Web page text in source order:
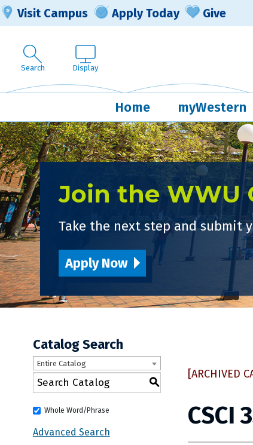
Visit Campus Apply Today Give
Search Display
Home myWestern
Join the WWU
Take the next step and submit
Apply Now
Catalog Search
Entire Catalog
S
Whole Word/Phrase
Advanced Search
[ARCHIVED
CSCI